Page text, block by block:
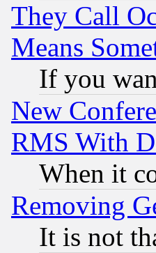
They Call
Means
If you
New
RMS With
When it
Removing
It is not